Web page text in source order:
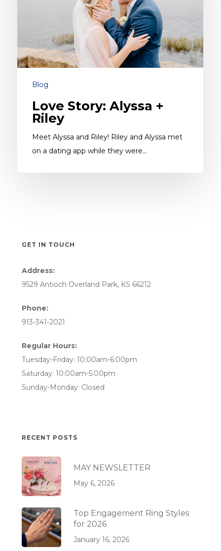
Blog
Love Story: Alyssa +
Riley
Meet Alyssa and Riley! Riley and Alyssa met
on a dating app while they were…
GET IN TOUCH
Address:
9529 Antioch Overland Park, KS 66212
Phone:
913-341-2021
Regular Hours:
Tuesday-Friday: 10:00am-6:00pm
Saturday: 10:00am-5:00pm
Sunday-Monday: Closed
RECENT POSTS
MAY NEWSLETTER
May 6, 2026
Top Engagement Ring Styles
for 2026
January 16, 2026